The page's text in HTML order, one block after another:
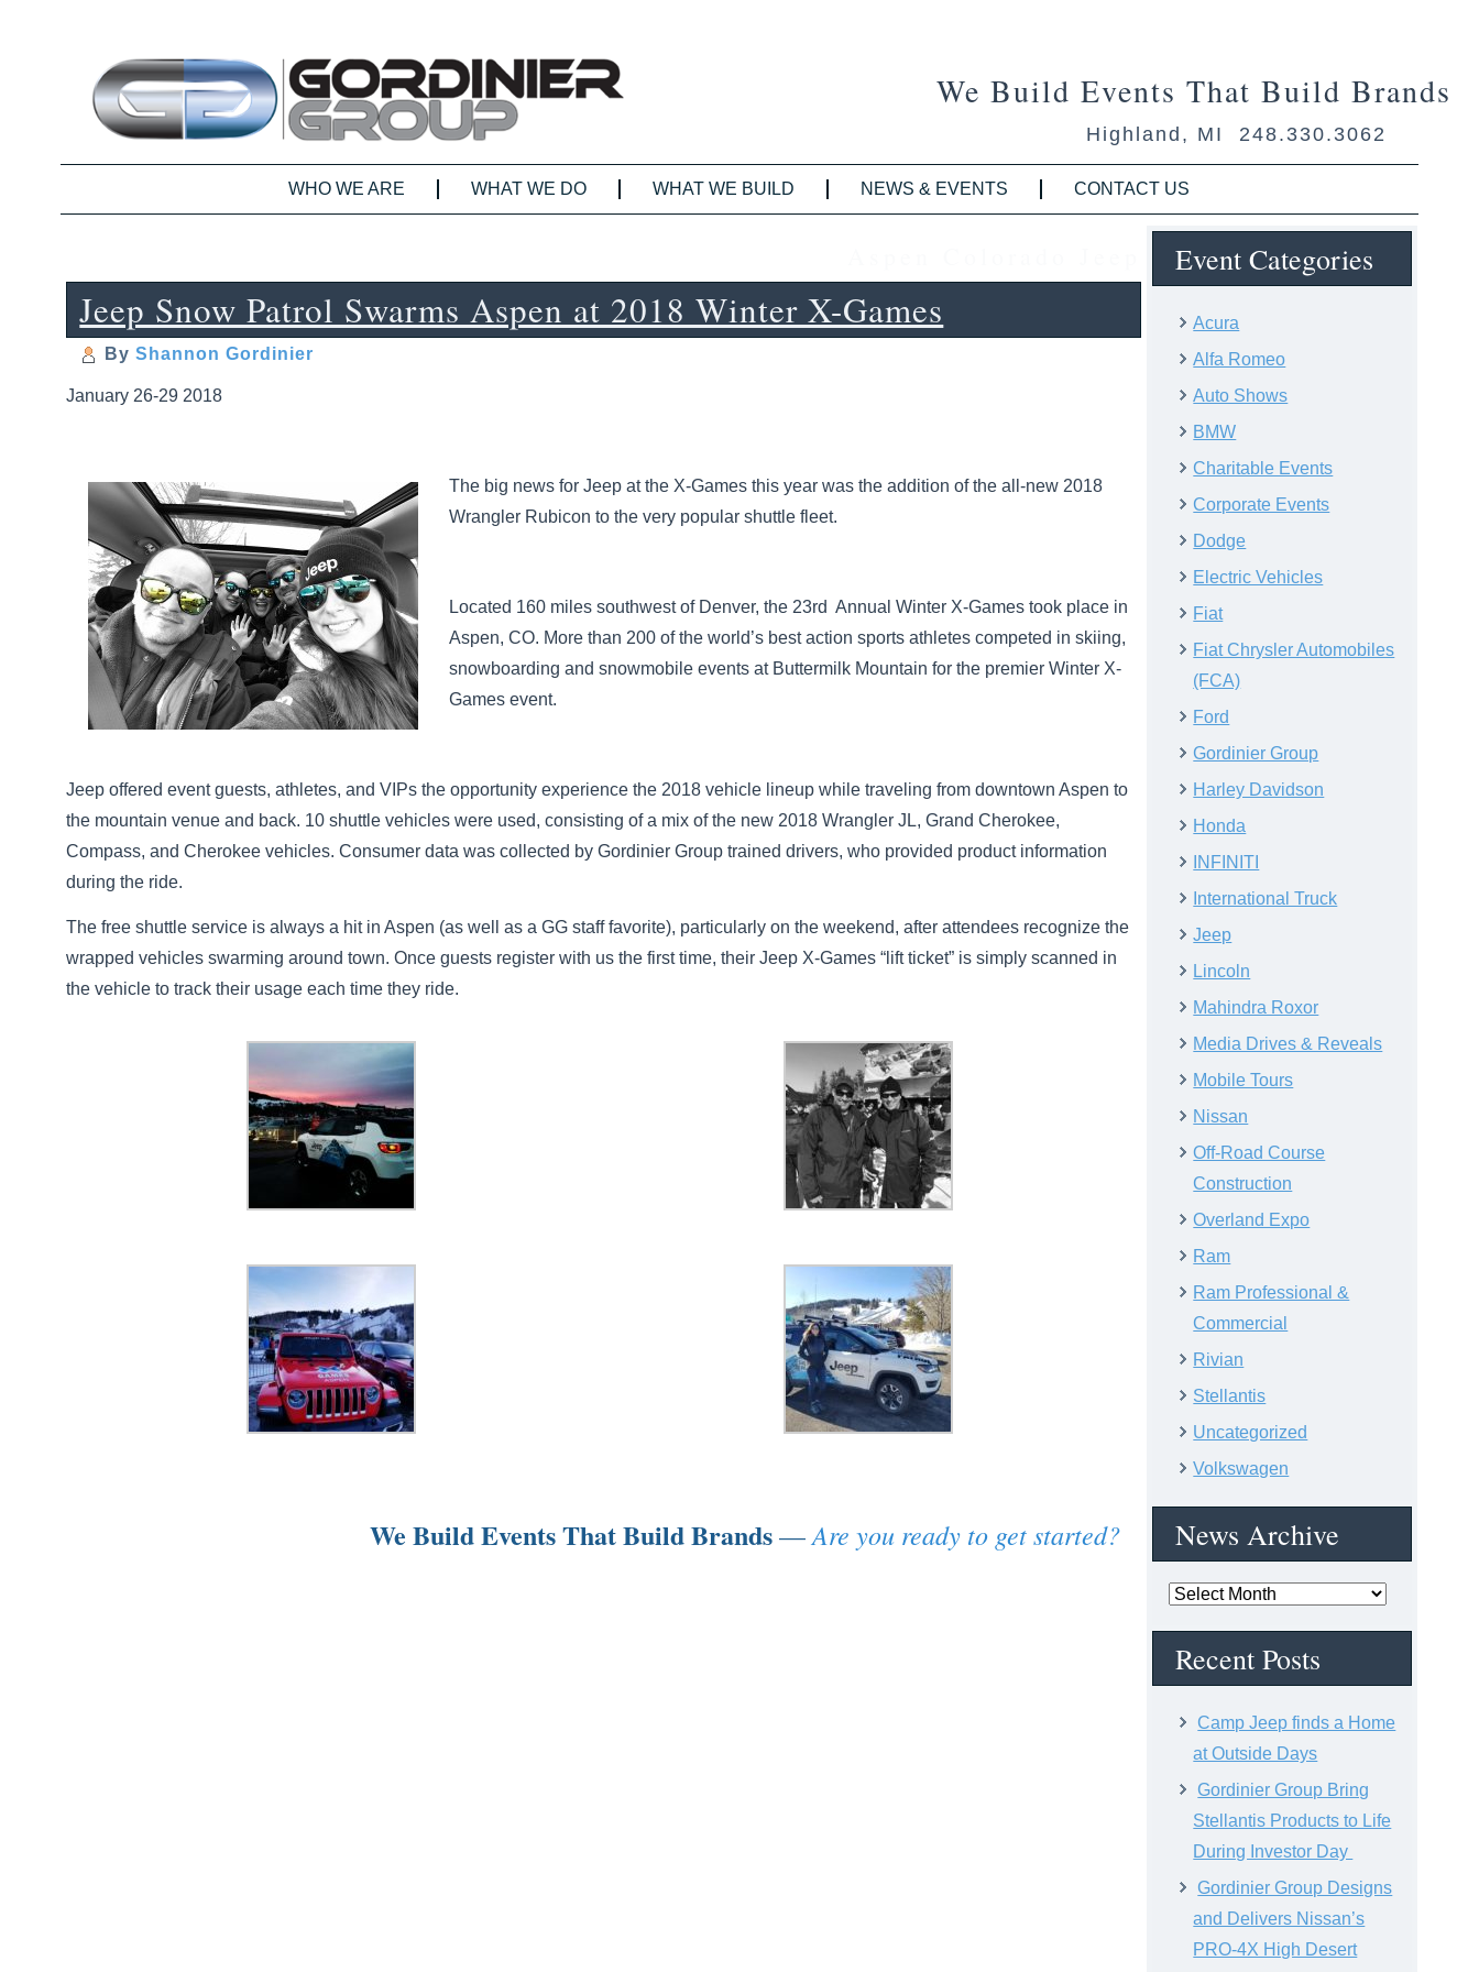
We Build Events That Build Brands
Highland, MI 248.330.3062
WHO WE ARE WHAT WE DO WHAT WE BUILD NEWS & EVENTS CONTACT US
Jeep Snow Patrol Swarms Aspen at 2018 Winter X-Games
By Shannon Gordinier
January 26-29 2018
The big news for Jeep at the X-Games this year was the addition of the all-new 2018
Wrangler Rubicon to the very popular shuttle fleet.
Located 160 miles southwest of Denver, the 23rd Annual Winter X-Games took place in
Aspen, CO. More than 200 of the world’s best action sports athletes competed in skiing,
snowboarding and snowmobile events at Buttermilk Mountain for the premier Winter X-
Games event.
Jeep offered event guests, athletes, and VIPs the opportunity experience the 2018 vehicle lineup while traveling from downtown Aspen to
the mountain venue and back. 10 shuttle vehicles were used, consisting of a mix of the new 2018 Wrangler JL, Grand Cherokee,
Compass, and Cherokee vehicles. Consumer data was collected by Gordinier Group trained drivers, who provided product information
during the ride.
The free shuttle service is always a hit in Aspen (as well as a GG staff favorite), particularly on the weekend, after attendees recognize the
wrapped vehicles swarming around town. Once guests register with us the first time, their Jeep X-Games “lift ticket” is simply scanned in
the vehicle to track their usage each time they ride.
We Build Events That Build Brands—Are you ready to get started?
Event Categories
Acura
Alfa Romeo
Auto Shows
BMW
Charitable Events
Corporate Events
Dodge
Electric Vehicles
Fiat
Fiat Chrysler Automobiles
(FCA)
Ford
Gordinier Group
Harley Davidson
Honda
INFINITI
International Truck
Jeep
Lincoln
Mahindra Roxor
Media Drives & Reveals
Mobile Tours
Nissan
Off-Road Course
Construction
Overland Expo
Ram
Ram Professional &
Commercial
Rivian
Stellantis
Uncategorized
Volkswagen
News Archive
News
Recent Posts
Camp Jeep finds a Home
at Outside Days
Gordinier Group Bring
Stellantis Products to Life
During Investor Day
Gordinier Group Designs
and Delivers Nissan’s
PRO-4X High Desert